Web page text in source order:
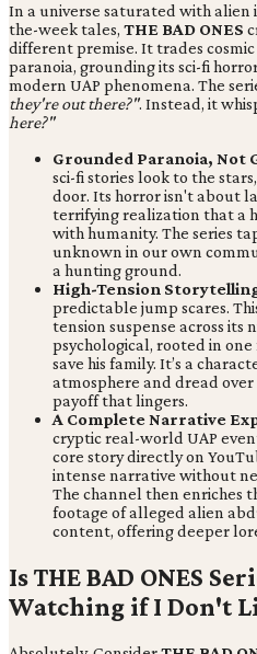
In a universe saturated with alien
the-week tales, THE BAD ONES
different premise. It trades
paranoia, grounding its sci-fi
modern UAP phenomena. The
they're out there?". Instead, it
here?"
Grounded Paranoia, Not
sci-fi stories look to the stars,
door. Its horror isn't about
terrifying realization that a
with humanity. The series
unknown in our own
a hunting ground.
High-Tension
predictable jump scares.
tension suspense across its
psychological, rooted in one
save his family. It’s a
atmosphere and dread
payoff that lingers.
A Complete Narrative
cryptic real-world UAP
core story directly on
intense narrative without
The channel then enriches
footage of alleged alien
content, offering deeper
Is THE BAD ONES
Watching if I Don't